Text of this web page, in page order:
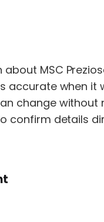
MSC
accurate when it
change without
confirm details